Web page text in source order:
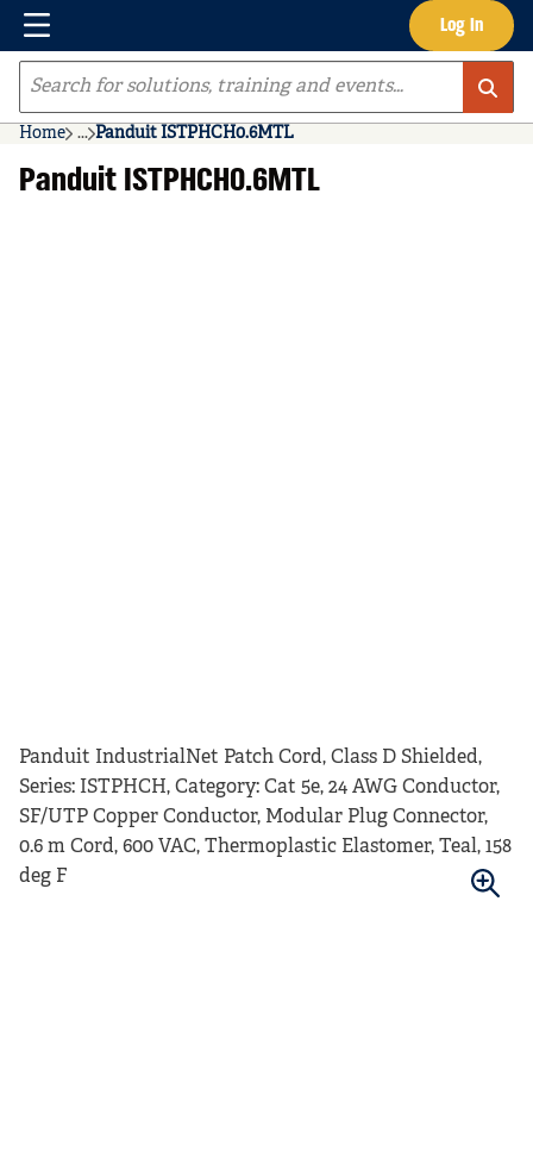
Skip to main content Log In
Menu
Site Search
Home ...
more info
Panduit ISTPHCH0.6MTL
Panduit ISTPHCH0.6MTL
Panduit IndustrialNet Patch Cord, Class D Shielded,
Series: ISTPHCH, Category: Cat 5e, 24 AWG Conductor,
SF/UTP Copper Conductor, Modular Plug Connector,
0.6 m Cord, 600 VAC, Thermoplastic Elastomer, Teal, 158
deg F